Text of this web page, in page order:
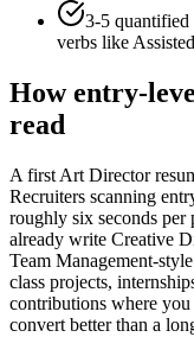
3-5 quantified
verbs like
Howentry-
read
A first Art Director
Recruiters scanning
roughly six seconds per
already write Creative
Team Management-
class projects,
contributions where
convert better than a